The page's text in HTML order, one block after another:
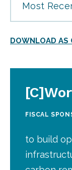
Most
DOWNLOAD AS
FISCAL
to build